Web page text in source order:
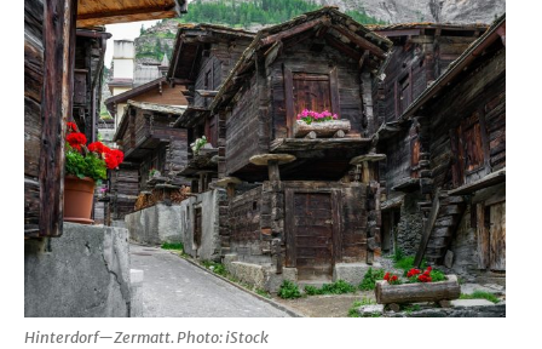
Hinterdorf—Zermatt. Photo: iStock